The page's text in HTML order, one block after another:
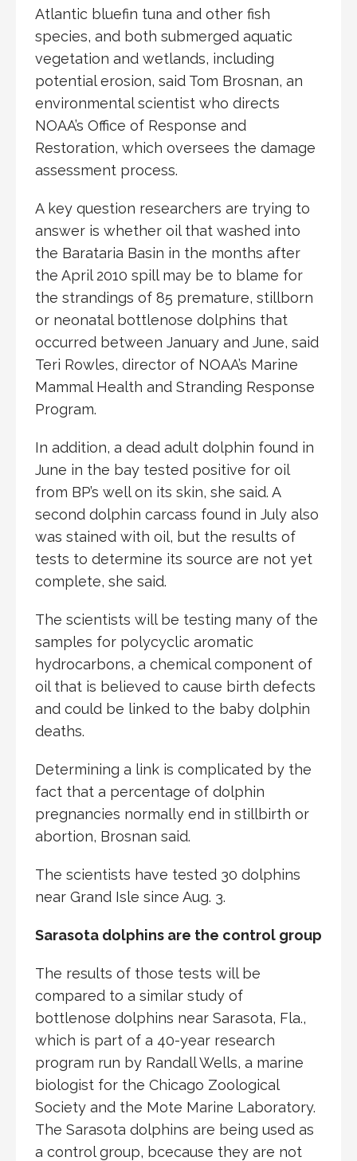
Atlantic bluefin tuna and other fish
species, and both submerged aquatic
vegetation and wetlands, including
potential erosion, said Tom Brosnan, an
environmental scientist who directs
NOAA’s Office of Response and
Restoration, which oversees the damage
assessment process.
A key question researchers are trying to
answer is whether oil that washed into
the Barataria Basin in the months after
the April 2010 spill may be to blame for
the strandings of 85 premature, stillborn
or neonatal bottlenose dolphins that
occurred between January and June, said
Teri Rowles, director of NOAA’s Marine
Mammal Health and Stranding Response
Program.
In addition, a dead adult dolphin found in
June in the bay tested positive for oil
from BP’s well on its skin, she said. A
second dolphin carcass found in July also
was stained with oil, but the results of
tests to determine its source are not yet
complete, she said.
The scientists will be testing many of the
samples for polycyclic aromatic
hydrocarbons, a chemical component of
oil that is believed to cause birth defects
and could be linked to the baby dolphin
deaths.
Determining a link is complicated by the
fact that a percentage of dolphin
pregnancies normally end in stillbirth or
abortion, Brosnan said.
The scientists have tested 30 dolphins
near Grand Isle since Aug. 3.
Sarasota dolphins are the control group
The results of those tests will be
compared to a similar study of
bottlenose dolphins near Sarasota, Fla.,
which is part of a 40-year research
program run by Randall Wells, a marine
biologist for the Chicago Zoological
Society and the Mote Marine Laboratory.
The Sarasota dolphins are being used as
a control group, bcecause they are not